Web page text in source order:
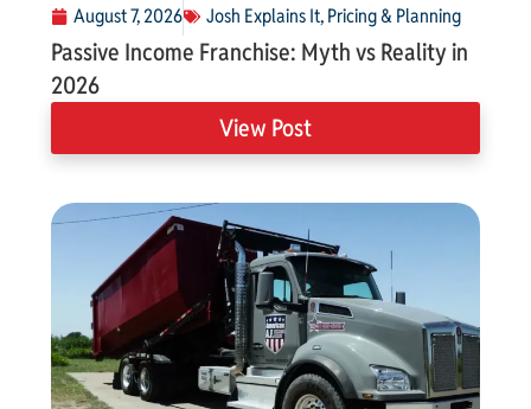
August 7, 2026 Josh Explains It,Pricing & Planning
Passive Income Franchise: Myth vs Reality in
2026
View Post